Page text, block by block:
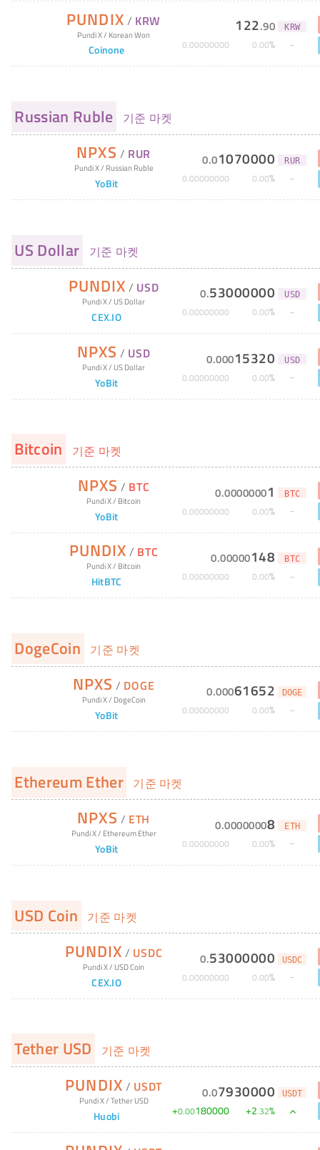
PUNDIX / KRW
Pundi X/ Korean Won
Coinone
122.90 KRW
0.00000000 0.00%
Russian Ruble 기준 마켓
NPXS / RUR
Pundi X/ Russian Ruble
YoBit
0.01070000 RUR
0.00000000 0.00%
US Dollar 기준 마켓
PUNDIX / USD
Pundi X/ US Dollar
CEX.IO
0.53000000 USD
0.00000000 0.00%
NPXS / USD
Pundi X/ US Dollar
YoBit
0.00015320 USD
0.00000000 0.00%
Bitcoin 기준 마켓
NPXS / BTC
Pundi X/ Bitcoin
YoBit
0.00000001 BTC
0.00000000 0.00%
PUNDIX / BTC
Pundi X/ Bitcoin
HitBTC
0.00000148 BTC
0.00000000 0.00%
DogeCoin 기준 마켓
NPXS / DOGE
Pundi X/ DogeCoin
YoBit
0.00061652 DOGE
0.00000000 0.00%
Ethereum Ether 기준 마켓
NPXS / ETH
Pundi X/ Ethereum Ether
YoBit
0.00000008 ETH
0.00000000 0.00%
USD Coin 기준 마켓
PUNDIX / USDC
Pundi X/ USD Coin
CEX.IO
0.53000000 USDC
0.00000000 0.00%
Tether USD 기준 마켓
PUNDIX / USDT
Pundi X/Tether USD
Huobi
0.07930000 USDT
+0.00180000 +2.32%